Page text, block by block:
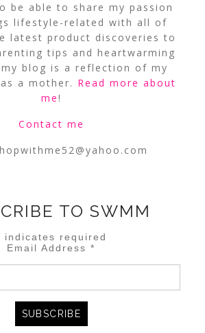
be able to share my passion
lifestyle-related with all of
latest product discoveries to
tips and heartwarming
blog is a reflection of my
a mother. Read more about
me!
Contact me
TO SWMM
indicates required
Email Address*